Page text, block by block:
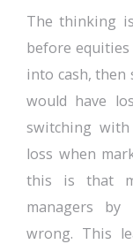
The thinking
before
into cash, then
would have
switching
loss when
this is that
managers
wrong. This